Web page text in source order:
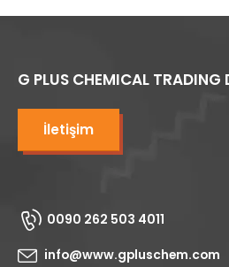
G PLUS CHEMICAL TRADING
İletişim
0090 262 503 4011
info@www.gpluschem.com